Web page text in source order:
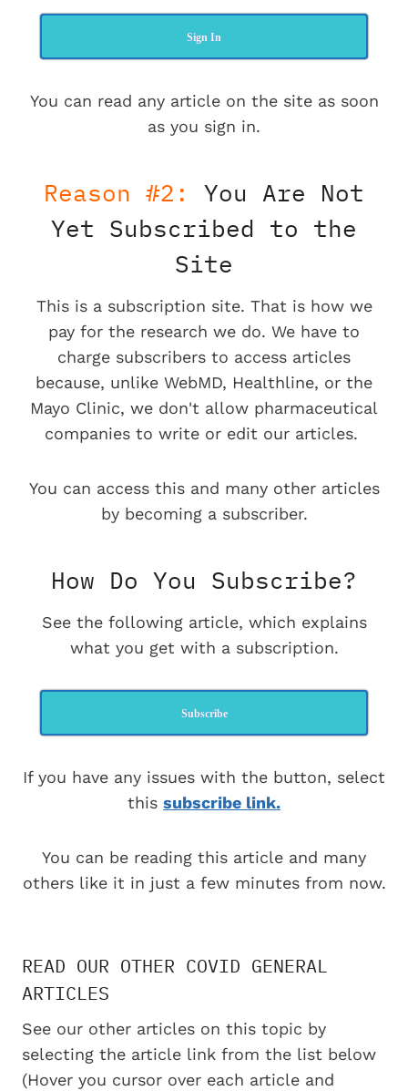
Sign In
You can read any article on the site as soon
as you sign in.
Reason #2:
You Are Not
Yet Subscribed to the
Site
This is a subscription site. That is how we
pay for the research we do. We have to
charge subscribers to access articles
because, unlike WebMD, Healthline, or the
Mayo Clinic, we don't allow pharmaceutical
companies to write or edit our articles.
You can access this and many other articles
by becoming a subscriber.
How Do You Subscribe?
See the following article, which explains
what you get with a subscription.
Subscribe
If you have any issues with the button, select
this subscribe link.
You can be reading this article and many
others like it in just a few minutes from now.
READ OUR OTHER COVID GENERAL
ARTICLES
See our other articles on this topic by
selecting the article link from the list below
(Hover you cursor over each article and